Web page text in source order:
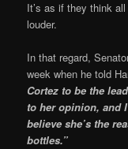
It’s as if they think
louder.
In that regard,
week when he told
Cortez to be the
to her opinion, and
believe she’s the
bottles.”